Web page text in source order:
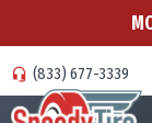
(833) 677-3339